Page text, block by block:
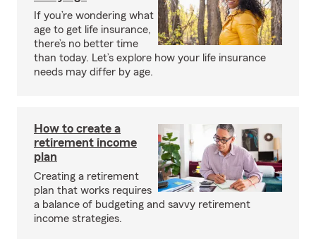
If you’re wondering what
age to get life insurance,
there’s no better time
than today. Let’s explore how your life insurance
needs may differ by age.
How to create a
retirement income
plan
Creating a retirement
plan that works requires
a balance of budgeting and savvy retirement
income strategies.